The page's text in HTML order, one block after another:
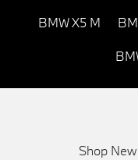
BMW X5 M
Shop New